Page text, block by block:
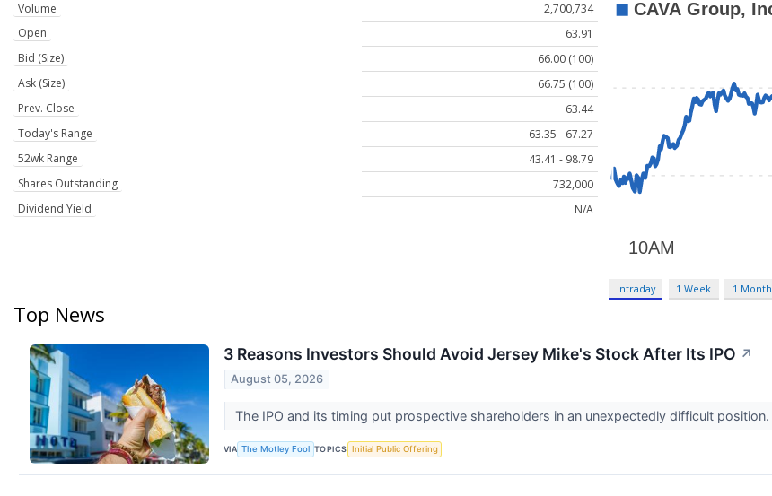
Volume
2,700,734
Open
63.91
Bid (Size)
66.00 (100)
Ask (Size)
66.75 (100)
Prev. Close
63.44
Today's Range
63.35 - 67.27
52wk Range
43.41 - 98.79
Shares Outstanding
732,000
Dividend Yield
N/A
Intraday 1 Week 1 Month
Top News
3 Reasons Investors Should Avoid Jersey Mike's Stock After Its IPO ↗
August 05, 2026
The IPO and its timing put prospective shareholders in an unexpectedly difficult position.
VIA The Motley Fool TOPICS Initial Public Offering